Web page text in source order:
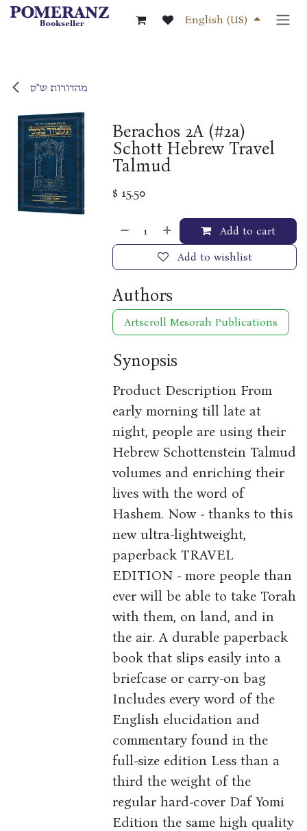
Skip to Content
English (US)
מהדורות ש"ס
Berachos 2A (#2a)
Schott Hebrew Travel
Talmud
$ 15.50
Add to cart
Add to wishlist
Authors
Artscroll Mesorah Publications
Synopsis
Product Description From
early morning till late at
night, people are using their
Hebrew Schottenstein Talmud
volumes and enriching their
lives with the word of
Hashem. Now - thanks to this
new ultra-lightweight,
paperback TRAVEL
EDITION - more people than
ever will be able to take Torah
with them, on land, and in
the air. A durable paperback
book that slips easily into a
briefcase or carry-on bag
Includes every word of the
English elucidation and
commentary found in the
full-size edition Less than a
third the weight of the
regular hard-cover Daf Yomi
Edition the same high quality